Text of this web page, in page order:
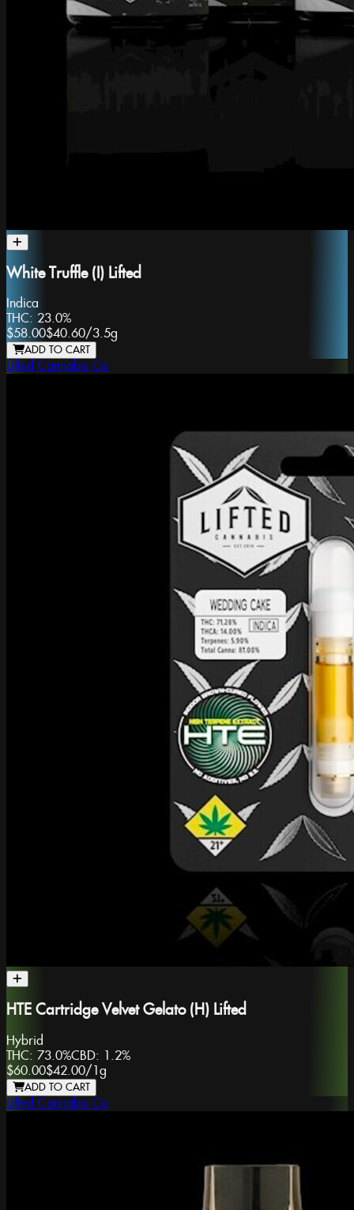
White Truffle (I) Lifted
Indica
THC: 23.0%
$58.00$40.60/3.5g
ADD TO CART
Lifted Cannabis Co
HTE Cartridge Velvet Gelato (H) Lifted
Hybrid
THC: 73.0%CBD: 1.2%
$60.00$42.00/1g
ADD TO CART
Lifted Cannabis Co